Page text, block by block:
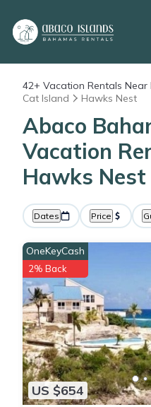
42+ Vacation Rentals Near
Cat Island
Hawks Nest
Abaco
Vacation
Hawks Nest
Dates Price
US $654
OneKeyCash
2% Back